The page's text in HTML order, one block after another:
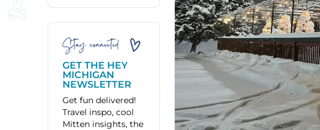
Stay connected
GET THE HEY
MICHIGAN
NEWSLETTER
Get fun delivered!
Travel inspo, cool
Mitten insights, the